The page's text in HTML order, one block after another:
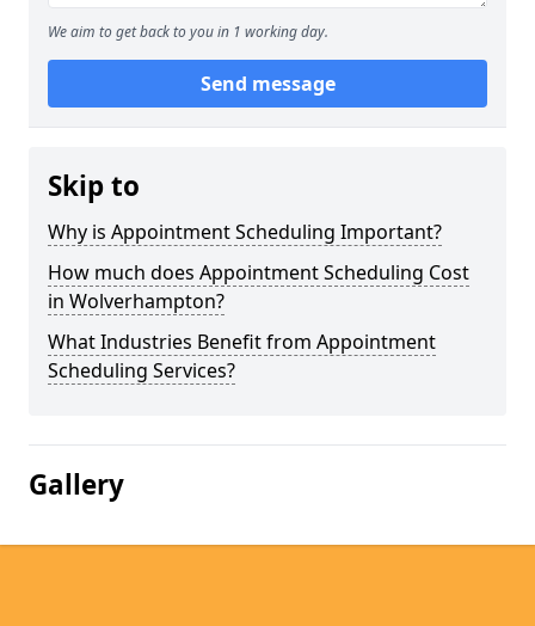
We aim to get back to you in 1 working day.
Send message
Skip to
Why is Appointment Scheduling Important?
How much does Appointment Scheduling Cost
in Wolverhampton?
What Industries Benefit from Appointment
Scheduling Services?
Gallery